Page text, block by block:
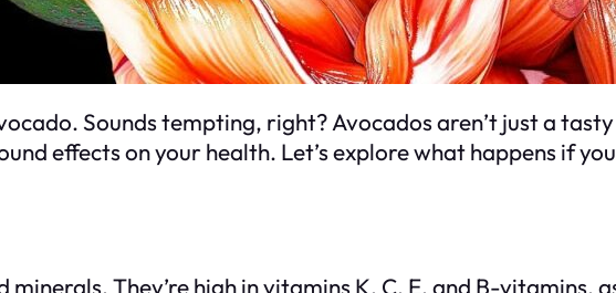
Sounds tempting, right? Avocados aren’t just a
effects on your health. Let’s explore what happens if
They’re high in vitamins K, C, E, and B-vitamins,